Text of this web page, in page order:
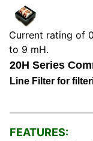
Current rating of
to 9 mH.
20H Series
Line Filter for
FEATURES: